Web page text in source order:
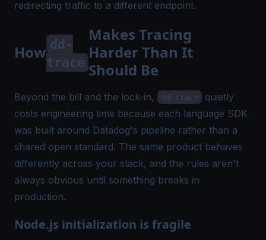
redirecting traffic to a different endpoint.
How dd-
trace
Makes Tracing
Harder Than It
Should Be
Beyond the bill and the lock-in, dd-trace
quietly
costs engineering time because each language SDK
was built around Datadog's pipeline rather than a
shared open standard. The same product behaves
differently across your stack, and the rules aren't
always obvious until something breaks in
production.
Node.js initialization is fragile